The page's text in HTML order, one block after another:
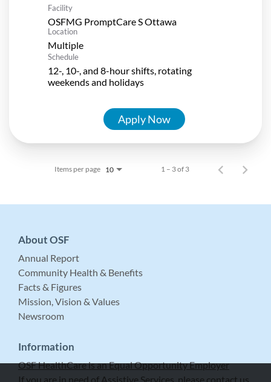
Facility
OSFMG PromptCare S Ottawa
Location
Multiple
Schedule
12-, 10-, and 8-hour shifts, rotating
weekends and holidays
Apply Now
Items per page 10 1 – 3 of 3
About OSF
Annual Report
Community Health & Benefits
Facts & Figures
Mission, Vision & Values
Newsroom
Information
OSF HealthCare is an Equal Opportunity Employer
If you are in need of Assistive Services, please contact us